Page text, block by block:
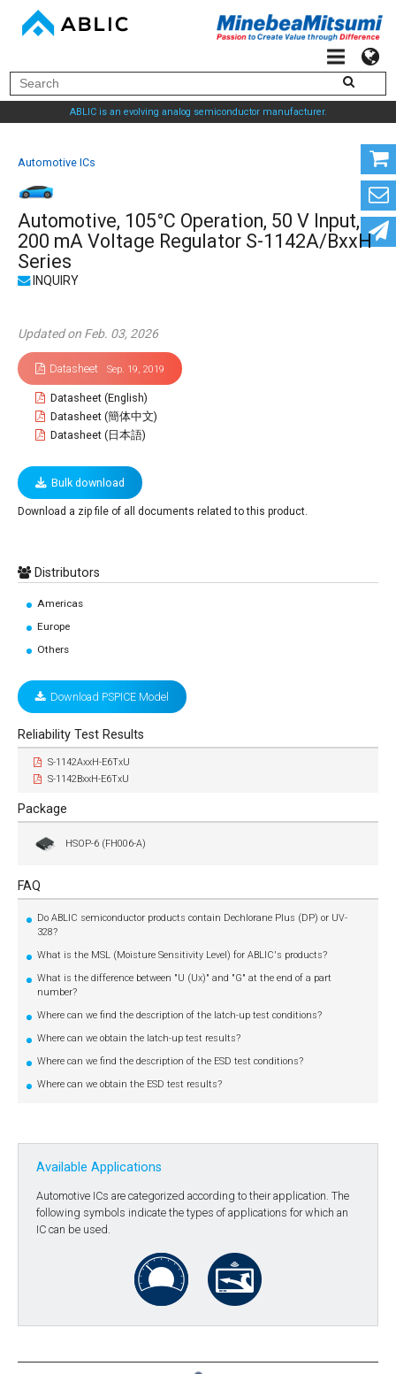
ABLIC is an evolving analog semiconductor manufacturer.
Automotive ICs
Automotive, 105°C Operation, 50 V Input,
200 mA Voltage Regulator S-1142A/BxxH
Series
Updated on Feb. 03, 2026
Datasheet Sep. 19, 2019
Datasheet (English)
Datasheet (簡体中文)
Datasheet (日本語)
Bulk download
Download a zip file of all documents related to this product.
Distributors
Americas
Europe
Others
Download PSPICE Model
Reliability Test Results
S-1142AxxH-E6TxU
S-1142BxxH-E6TxU
Package
HSOP-6 (FH006-A)
FAQ
Do ABLIC semiconductor products contain Dechlorane Plus (DP) or UV-
328?
What is the MSL (Moisture Sensitivity Level) for ABLIC's products?
What is the difference between "U (Ux)" and "G" at the end of a part
number?
Where can we find the description of the latch-up test conditions?
Where can we obtain the latch-up test results?
Where can we find the description of the ESD test conditions?
Where can we obtain the ESD test results?
Available Applications
Automotive ICs are categorized according to their application. The
following symbols indicate the types of applications for which an
IC can be used.